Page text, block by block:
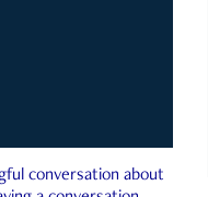
conversation about